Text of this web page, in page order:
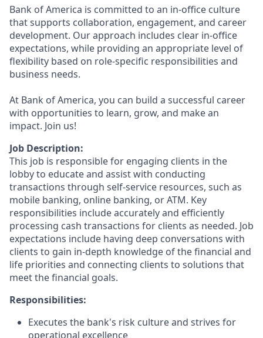
Bank of America is committed to an in-office culture
that supports collaboration, engagement, and career
development. Our approach includes clear in-office
expectations, while providing an appropriate level of
flexibility based on role-specific responsibilities and
business needs.
At Bank of America, you can build a successful career
with opportunities to learn, grow, and make an
impact. Join us!
Job Description:
This job is responsible for engaging clients in the
lobby to educate and assist with conducting
transactions through self-service resources, such as
mobile banking, online banking, or ATM. Key
responsibilities include accurately and efficiently
processing cash transactions for clients as needed. Job
expectations include having deep conversations with
clients to gain in-depth knowledge of the financial and
life priorities and connecting clients to solutions that
meet the financial goals.
Responsibilities:
Executes the bank's risk culture and strives for
operational excellence